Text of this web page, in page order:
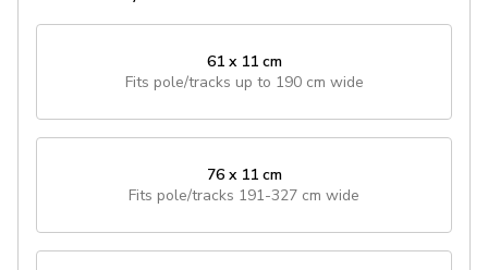
61 x 11 cm
Fits pole/tracks up to 190 cm wide
76 x 11 cm
Fits pole/tracks 191-327 cm wide